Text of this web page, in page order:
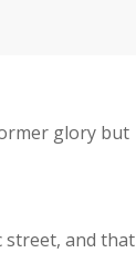
glory but
street, and that